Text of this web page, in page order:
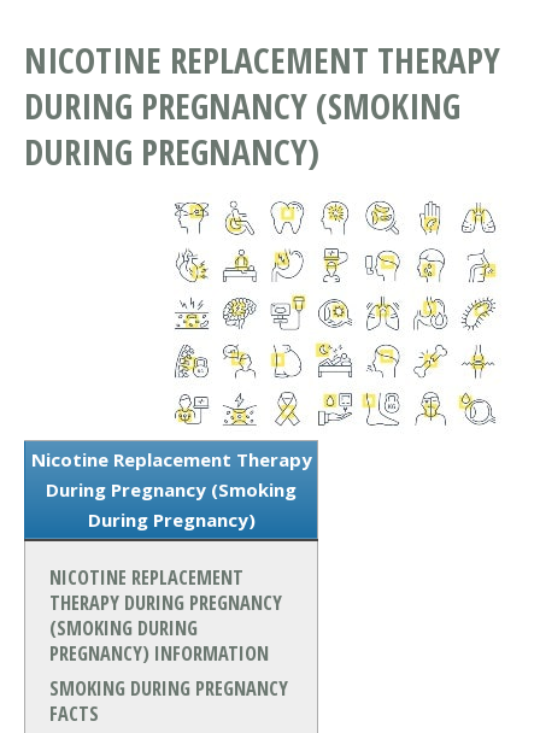
NICOTINE REPLACEMENT THERAPY
DURING PREGNANCY (SMOKING
DURING PREGNANCY)
Nicotine Replacement Therapy
During Pregnancy (Smoking
During Pregnancy)
NICOTINE REPLACEMENT
THERAPY DURING PREGNANCY
(SMOKING DURING
PREGNANCY) INFORMATION
SMOKING DURING PREGNANCY
FACTS